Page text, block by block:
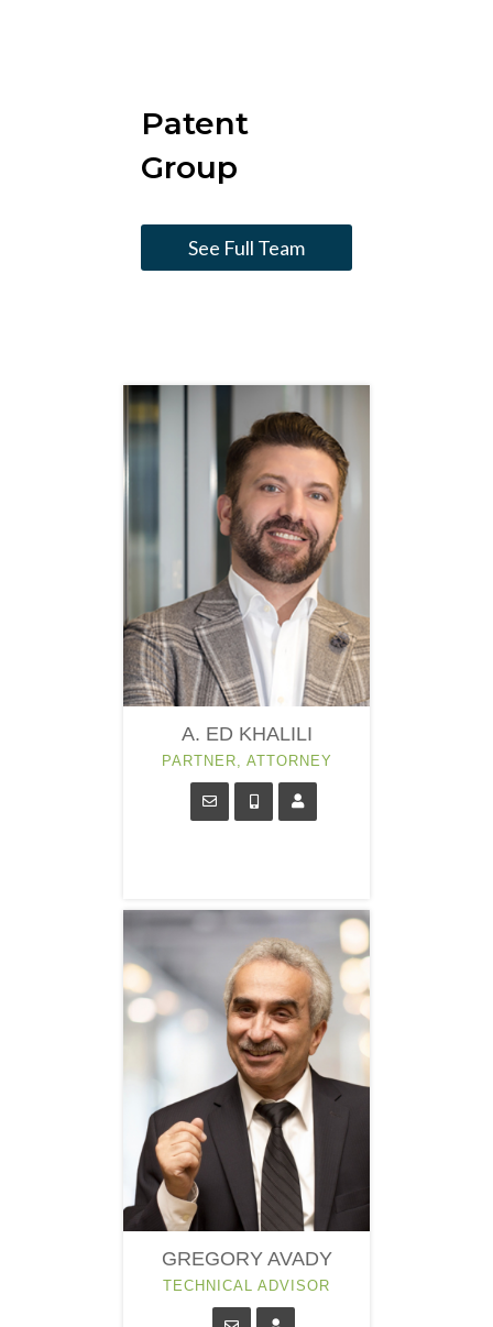
Patent
Group
See Full Team
A. ED KHALILI
PARTNER, ATTORNEY
GREGORY AVADY
TECHNICAL ADVISOR